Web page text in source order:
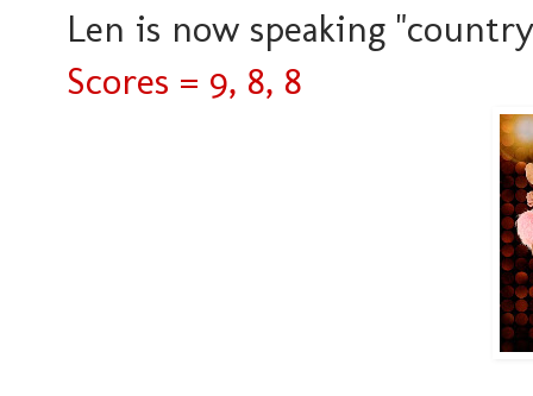
Len is now speaking
Scores = 9, 8, 8